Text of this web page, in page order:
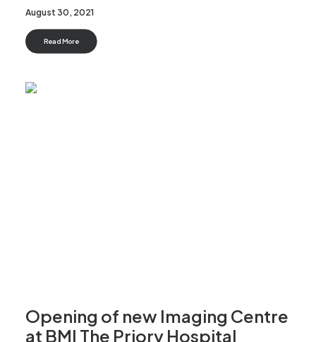
August 30, 2021
Read More
Opening of new Imaging Centre
at BMI The Priory Hospital